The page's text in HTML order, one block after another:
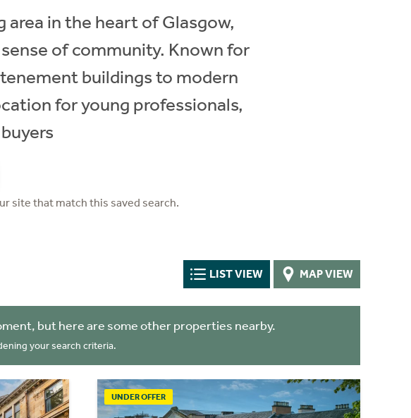
in the heart of Glasgow,
of community. Known for
buildings to modern
for young professionals,
site that match this saved search.
LIST VIEW MAP VIEW
but here are some other properties nearby.
your search criteria.
UNDER OFFER